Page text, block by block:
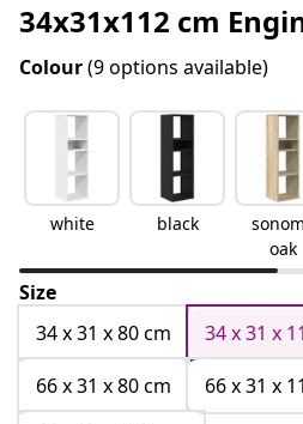
34x31x112 cm
Colour(9 options available)
white black
oak
Size
34 x 31 x 80 cm
34 x 31 x
66 x 31 x 80 cm
66 x 31 x